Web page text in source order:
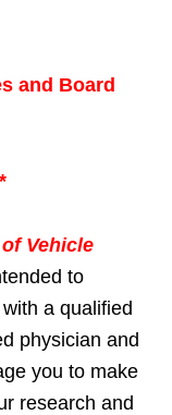
and Board
Vehicle
to
a qualified
physician and
you to make
research and